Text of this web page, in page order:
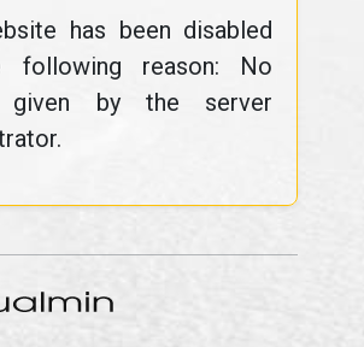
has been disabled
reason: No
given by the server